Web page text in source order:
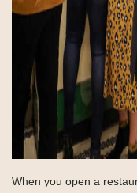
When you open a